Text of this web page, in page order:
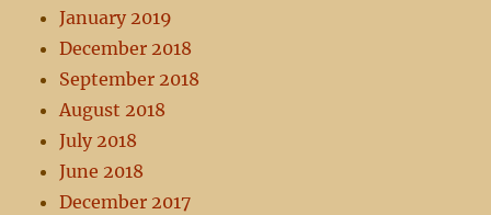
January 2019
December 2018
September 2018
August 2018
July 2018
June 2018
December 2017